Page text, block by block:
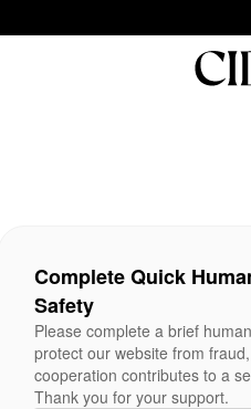
Complete Quick
Safety
Please complete a brief
protect our website from
cooperation contributes to a
Thank you for your support.